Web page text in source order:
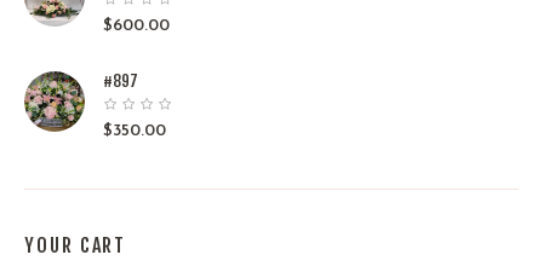
$600.00
#897
$350.00
YOUR CART